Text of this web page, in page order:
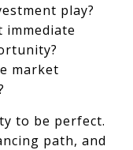
play?
immediate
market
to be perfect.
path, and